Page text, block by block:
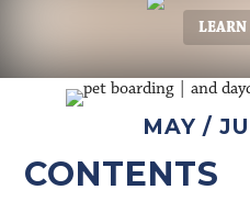
MAY /
CONTENTS